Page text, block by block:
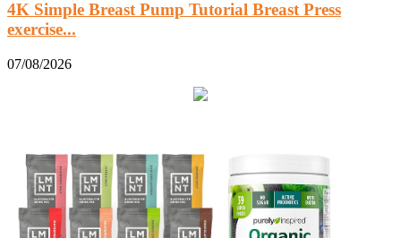
4K Simple Breast Pump Tutorial Breast Press
exercise...
07/08/2026